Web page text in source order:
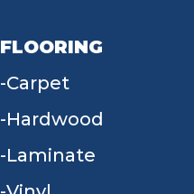
FLOORING
Carpet
Hardwood
Laminate